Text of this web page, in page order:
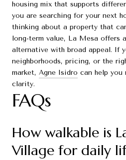
housing mix that supports
you are searching for your next
thinking about a property that
long-term value, La Mesa offers
alternative with broad appeal. If
neighborhoods, pricing, or the
market, Agne Isidro can help you
clarity.
FAQs
How walkable is
Village for daily